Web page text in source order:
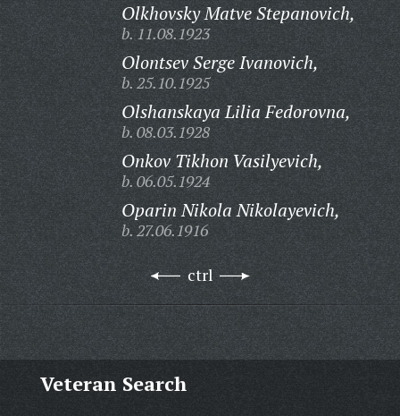
Olkhovsky Matve Stepanovich,
b. 11.08.1923
Olontsev Serge Ivanovich,
b. 25.10.1925
Olshanskaya Lilia Fedorovna,
b. 08.03.1928
Onkov Tikhon Vasilyevich,
b. 06.05.1924
Oparin Nikola Nikolayevich,
b. 27.06.1916
ctrl
Veteran Search